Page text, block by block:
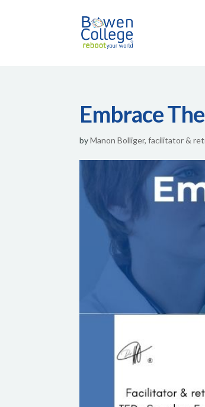
Embrace
byManon Bolliger, facilitator &